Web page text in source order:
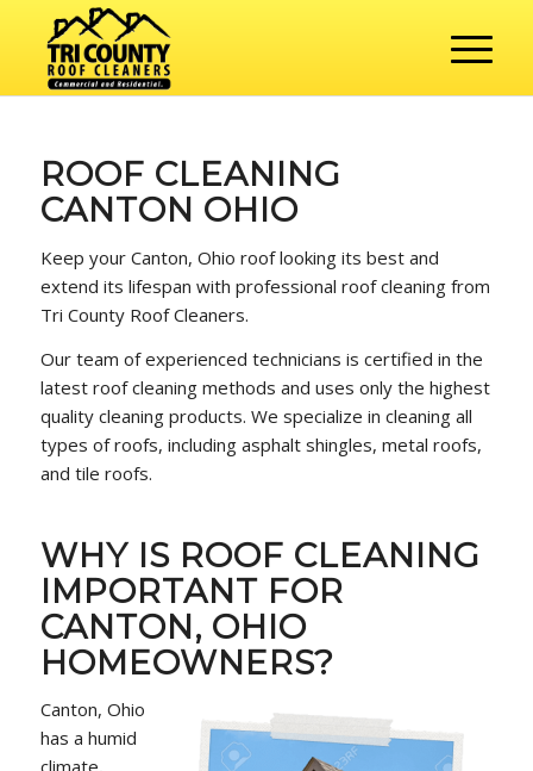
ROOF CLEANING
CANTON OHIO
Keep your Canton, Ohio roof looking its best and
extend its lifespan with professional roof cleaning from
Tri County Roof Cleaners.
Our team of experienced technicians is certified in the
latest roof cleaning methods and uses only the highest
quality cleaning products. We specialize in cleaning all
types of roofs, including asphalt shingles, metal roofs,
and tile roofs.
WHY IS ROOF CLEANING
IMPORTANT FOR
CANTON, OHIO
HOMEOWNERS?
Canton, Ohio
has a humid